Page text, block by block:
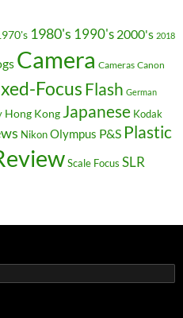
1980's 1990's 2000's 2018
Camera Cameras Canon
FocusFlash German
Hong Kong Japanese Kodak
NikonOlympus P&S Plastic
Scale Focus SLR